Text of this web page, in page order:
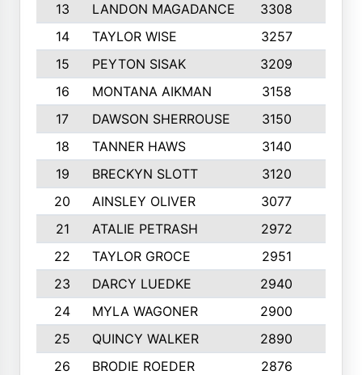
13
LANDON MAGADANCE 3308
14
TAYLOR WISE 3257
15
PEYTON SISAK 3209
16
MONTANA AIKMAN 3158
17
DAWSON SHERROUSE 3150
18
TANNER HAWS 3140
19
BRECKYN SLOTT 3120
20
AINSLEY OLIVER 3077
21
ATALIE PETRASH 2972
22
TAYLOR GROCE 2951
23
DARCY LUEDKE 2940
24
MYLA WAGONER 2900
25
QUINCY WALKER 2890
26
BRODIE ROEDER 2876